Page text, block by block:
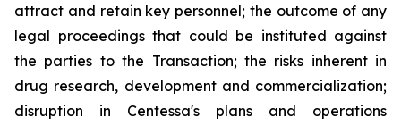
attract and retain key personnel; the outcome of any
legal proceedings that could be instituted against
the parties to the Transaction; the risks inherent in
drug research, development and commercialization;
disruption in Centessa's plans and operations